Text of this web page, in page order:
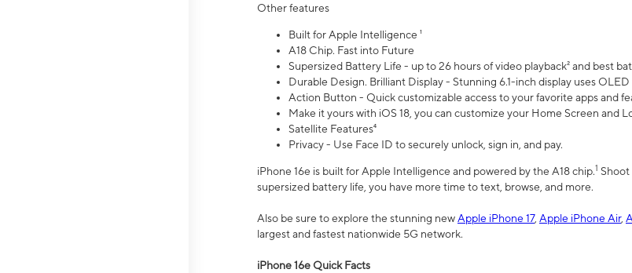
Other features
Built for Apple Intelligence ¹
A18 Chip. Fast into Future
Supersized Battery Life - up to 26 hours of video playback² and best
Durable Design. Brilliant Display - Stunning 6.1-inch display uses
Action Button - Quick customizable access to your favorite apps and
Make it yours with iOS 18, you can customize your Home Screen and
Satellite Features⁴
Privacy - Use Face ID to securely unlock, sign in, and pay.
iPhone 16e is built for Apple Intelligence and powered by the A18 chip.1 Shoot
supersized battery life, you have more time to text, browse, and more.
Also be sure to explore the stunning newApple iPhone 17, Apple iPhone Air,
largest and fastest nationwide 5G network.
iPhone 16e Quick Facts